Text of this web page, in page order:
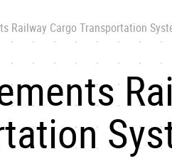
Railway Cargo Transportation